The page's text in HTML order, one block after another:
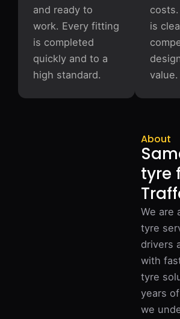
is
value.
and ready to
work. Every fitting
is completed
quickly and to a
high standard.
About
tyre
We are
tyre
drivers
with
tyre
years
we